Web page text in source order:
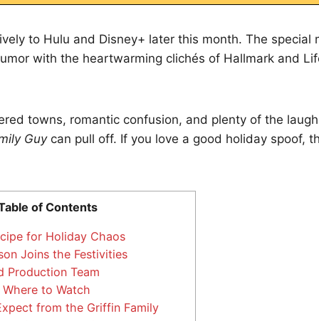
to Hulu and Disney+ later this month. The special
with the heartwarming clichés of Hallmark and
towns, romantic confusion, and plenty of the
Guycan pull off. If you love a good holiday spoof,
of Contents
for Holiday Chaos
Joins the Festivities
Production Team
to Watch
from the Griffin Family